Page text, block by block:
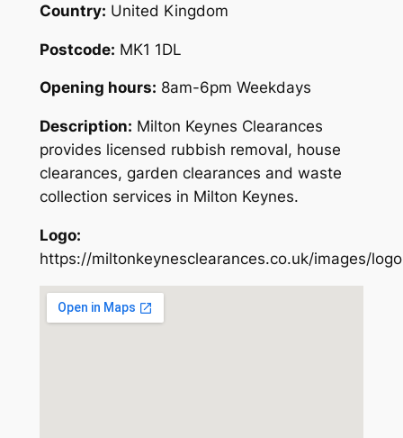
Country: United Kingdom
Postcode: MK1 1DL
Opening hours: 8am-6pm Weekdays
Description: Milton Keynes Clearances
provides licensed rubbish removal, house
clearances, garden clearances and waste
collection services in Milton Keynes.
Logo:
https://miltonkeynesclearances.co.uk/images/